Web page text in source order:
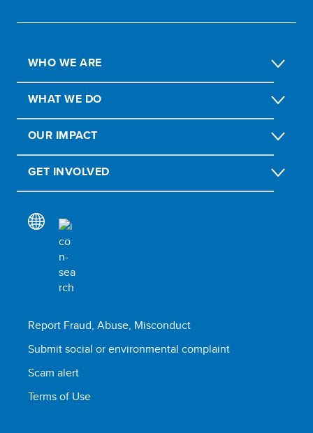
WHO WE ARE
WHAT WE DO
OUR IMPACT
GET INVOLVED
Report Fraud, Abuse, Misconduct
Submit social or environmental complaint
Scam alert
Terms of Use